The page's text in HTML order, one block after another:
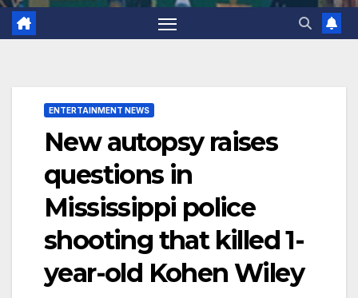
ENTERTAINMENT NEWS
New autopsy raises
questions in
Mississippi police
shooting that killed 1-
year-old Kohen Wiley